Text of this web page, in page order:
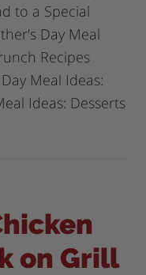
to a Special
Day Meal
Recipes
Meal Ideas:
Ideas: Desserts
on Grill